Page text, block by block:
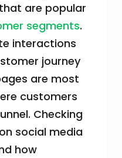
are popular
segments.
interactions
journey
are most
customers
Checking
social media
how